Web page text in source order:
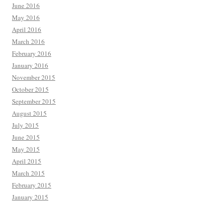
June 2016
May 2016
April 2016
March 2016
February 2016
January 2016
November 2015
October 2015
September 2015
August 2015
July 2015
June 2015
May 2015
April 2015
March 2015
February 2015
January 2015